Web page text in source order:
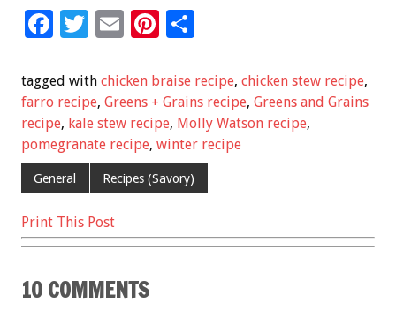
F
e
b
o
o
k
T
tt
er
E
ai
l
Pi
er
es
t
ar
e
tagged with chicken braise recipe, chicken stew recipe,
farro recipe, Greens + Grains recipe, Greens and Grains
recipe, kale stew recipe, Molly Watson recipe,
pomegranate recipe, winter recipe
General Recipes (Savory)
Print This Post
10 COMMENTS